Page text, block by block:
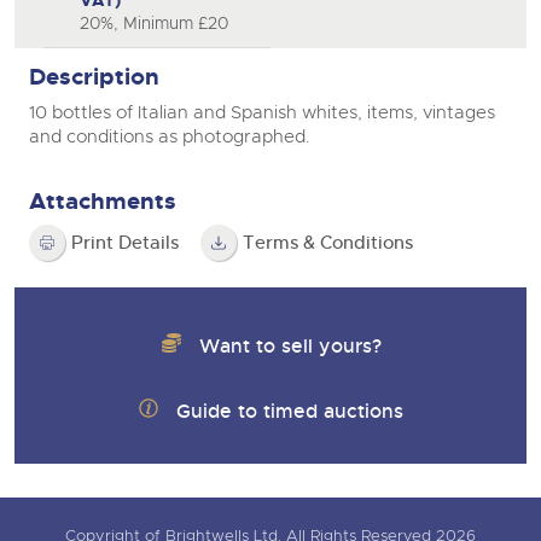
20%, Minimum £20
Description
10 bottles of Italian and Spanish whites, items, vintages
and conditions as photographed.
Attachments
Print Details Terms & Conditions
Want to sell yours?
Guide to timed auctions
Copyright of Brightwells Ltd. All Rights Reserved 2026